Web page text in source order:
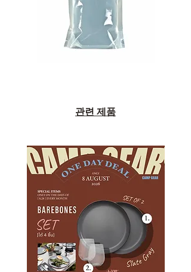
관련 제품